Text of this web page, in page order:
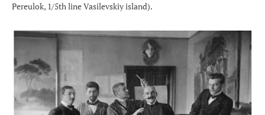
Pereulok, 1/5th line Vasilevskiy island).